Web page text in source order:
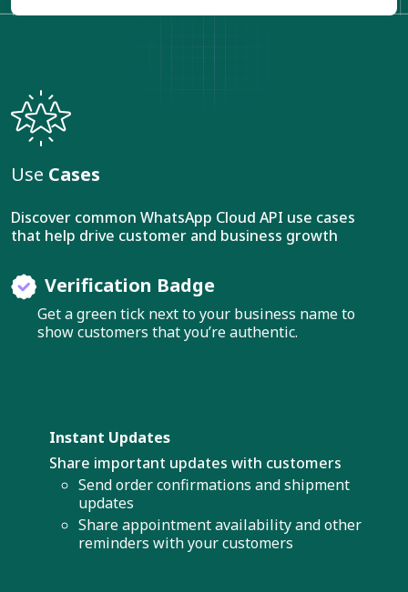
Use Cases
Discover common WhatsApp Cloud API use cases
that help drive customer and business growth
Verification Badge
Get a green tick next to your business name to
show customers that you’re authentic.
Instant Updates
Share important updates with customers
Send order confirmations and shipment
updates
Share appointment availability and other
reminders with your customers